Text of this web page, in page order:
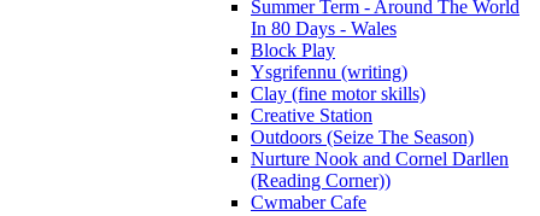
Summer Term - Around The World
In 80 Days - Wales
Block Play
Ysgrifennu (writing)
Clay (fine motor skills)
Creative Station
Outdoors (Seize The Season)
Nurture Nook and Cornel Darllen
(Reading Corner))
Cwmaber Cafe